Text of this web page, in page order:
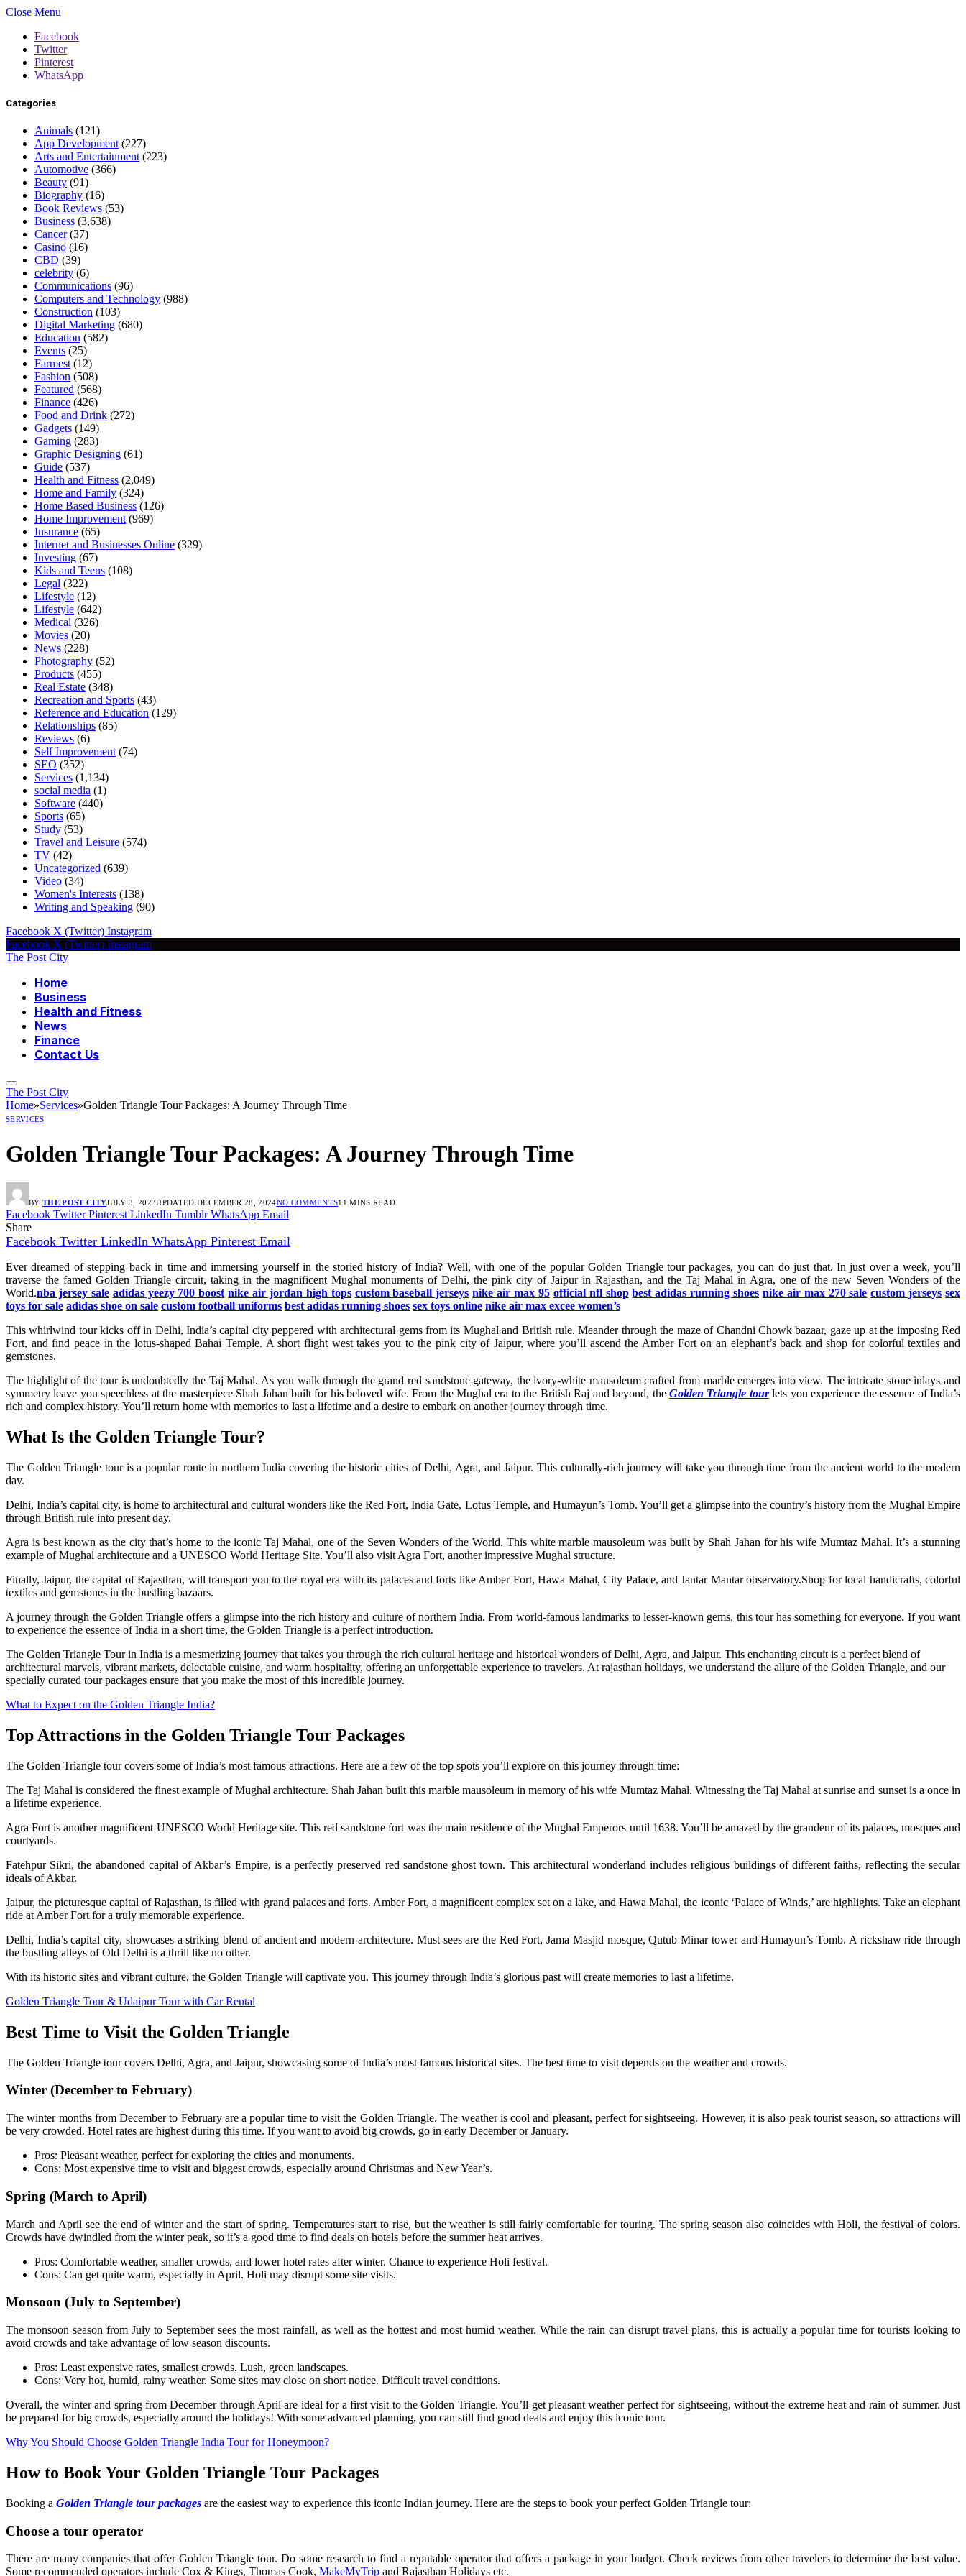
Close Menu
Facebook
Twitter
Pinterest
WhatsApp
Categories
Animals (121)
App Development (227)
Arts and Entertainment (223)
Automotive (366)
Beauty (91)
Biography (16)
Book Reviews (53)
Business (3,638)
Cancer(37)
Casino (16)
CBD (39)
celebrity (6)
Communications (96)
Computers and Technology (988)
Construction (103)
Digital Marketing (680)
Education (582)
Events (25)
Farmest (12)
Fashion (508)
Featured (568)
Finance (426)
Food and Drink (272)
Gadgets (149)
Gaming (283)
Graphic Designing (61)
Guide (537)
Health and Fitness (2,049)
Home and Family (324)
Home Based Business (126)
Home Improvement (969)
Insurance (65)
Internet and Businesses Online (329)
Investing (67)
Kids and Teens (108)
Legal (322)
Lifestyle (12)
Lifestyle (642)
Medical (326)
Movies (20)
News (228)
Photography (52)
Products (455)
Real Estate (348)
Recreation and Sports (43)
Reference and Education (129)
Relationships (85)
Reviews (6)
Self Improvement (74)
SEO (352)
Services (1,134)
social media (1)
Software (440)
Sports (65)
Study (53)
Travel and Leisure (574)
TV (42)
Uncategorized (639)
Video (34)
Women's Interests (138)
Writing and Speaking (90)
Facebook X (Twitter) Instagram
Facebook X (Twitter) Instagram
The Post City
Home
Business
Health and Fitness
News
Finance
Contact Us
The Post City
Home»Services»Golden Triangle Tour Packages: A Journey Through Time
SERVICES
Golden Triangle Tour Packages: A Journey Through Time
BY THE POST CITYJULY 3, 2023UPDATED:DECEMBER 28, 2024NO COMMENTS11 MINS READ
Facebook Twitter Pinterest LinkedIn Tumblr WhatsApp Email
Share
Facebook Twitter LinkedIn WhatsApp Pinterest Email
Ever dreamed of stepping back in time and immersing yourself in the storied history of India? Well, with one of the popular Golden Triangle tour packages, you can do just that. In just over a week, you’ll
traverse the famed Golden Triangle circuit, taking in the magnificent Mughal monuments of Delhi, the pink city of Jaipur in Rajasthan, and the Taj Mahal in Agra, one of the new Seven Wonders of the
World.nba jersey sale adidas yeezy 700 boost nike air jordan high tops custom baseball jerseys nike air max 95 official nfl shop best adidas running shoes nike air max 270 sale custom jerseys sex
toys for sale adidas shoe on sale custom football uniforms best adidas running shoes sex toys online nike air max excee women’s
This whirlwind tour kicks off in Delhi, India’s capital city peppered with architectural gems from its Mughal and British rule. Meander through the maze of Chandni Chowk bazaar, gaze up at the imposing Red
Fort, and find peace in the lotus-shaped Bahai Temple. A short flight west takes you to the pink city of Jaipur, where you’ll ascend the Amber Fort on an elephant’s back and shop for colorful textiles and
gemstones.
The highlight of the tour is undoubtedly the Taj Mahal. As you walk through the grand red sandstone gateway, the ivory-white mausoleum crafted from marble emerges into view. The intricate stone inlays and
symmetry leave you speechless at the masterpiece Shah Jahan built for his beloved wife. From the Mughal era to the British Raj and beyond, theGolden Triangle tourlets you experience the essence of India’s
rich and complex history. You’ll return home with memories to last a lifetime and a desire to embark on another journey through time.
What Is the Golden Triangle Tour?
The Golden Triangle tour is a popular route in northern India covering the historic cities of Delhi, Agra, and Jaipur. This culturally-rich journey will take you through time from the ancient world to the modern
day.
Delhi, India’s capital city, is home to architectural and cultural wonders like the Red Fort, India Gate, Lotus Temple, and Humayun’s Tomb. You’ll get a glimpse into the country’s history from the Mughal Empire
through British rule into present day.
Agra is best known as the city that’s home to the iconic Taj Mahal, one of the Seven Wonders of the World. This white marble mausoleum was built by Shah Jahan for his wife Mumtaz Mahal. It’s a stunning
example of Mughal architecture and a UNESCO World Heritage Site. You’ll also visit Agra Fort, another impressive Mughal structure.
Finally, Jaipur, the capital of Rajasthan, will transport you to the royal era with its palaces and forts like Amber Fort, Hawa Mahal, City Palace, and Jantar Mantar observatory.Shop for local handicrafts, colorful
textiles and gemstones in the bustling bazaars.
A journey through the Golden Triangle offers a glimpse into the rich history and culture of northern India. From world-famous landmarks to lesser-known gems, this tour has something for everyone. If you want
to experience the essence of India in a short time, the Golden Triangle is a perfect introduction.
The Golden Triangle Tour in India is a mesmerizing journey that takes you through the rich cultural heritage and historical wonders of Delhi, Agra, and Jaipur. This enchanting circuit is a perfect blend of
architectural marvels, vibrant markets, delectable cuisine, and warm hospitality, offering an unforgettable experience to travelers. At rajasthan holidays, we understand the allure of the Golden Triangle, and our
specially curated tour packages ensure that you make the most of this incredible journey.
What to Expect on the Golden Triangle India?
Top Attractions in the Golden Triangle Tour Packages
The Golden Triangle tour covers some of India’s most famous attractions. Here are a few of the top spots you’ll explore on this journey through time:
The Taj Mahal is considered the finest example of Mughal architecture. Shah Jahan built this marble mausoleum in memory of his wife Mumtaz Mahal. Witnessing the Taj Mahal at sunrise and sunset is a once in
a lifetime experience.
Agra Fort is another magnificent UNESCO World Heritage site. This red sandstone fort was the main residence of the Mughal Emperors until 1638. You’ll be amazed by the grandeur of its palaces, mosques and
courtyards.
Fatehpur Sikri, the abandoned capital of Akbar’s Empire, is a perfectly preserved red sandstone ghost town. This architectural wonderland includes religious buildings of different faiths, reflecting the secular
ideals of Akbar.
Jaipur, the picturesque capital of Rajasthan, is filled with grand palaces and forts. Amber Fort, a magnificent complex set on a lake, and Hawa Mahal, the iconic ‘Palace of Winds,’ are highlights. Take an elephant
ride at Amber Fort for a truly memorable experience.
Delhi, India’s capital city, showcases a striking blend of ancient and modern architecture. Must-sees are the Red Fort, Jama Masjid mosque, Qutub Minar tower and Humayun’s Tomb. A rickshaw ride through
the bustling alleys of Old Delhi is a thrill like no other.
With its historic sites and vibrant culture, the Golden Triangle will captivate you. This journey through India’s glorious past will create memories to last a lifetime.
Golden Triangle Tour & Udaipur Tour with Car Rental
Best Time to Visit the Golden Triangle
The Golden Triangle tour covers Delhi, Agra, and Jaipur, showcasing some of India’s most famous historical sites. The best time to visit depends on the weather and crowds.
Winter (December to February)
The winter months from December to February are a popular time to visit the Golden Triangle. The weather is cool and pleasant, perfect for sightseeing. However, it is also peak tourist season, so attractions will
be very crowded. Hotel rates are highest during this time. If you want to avoid big crowds, go in early December or January.
Pros: Pleasant weather, perfect for exploring the cities and monuments.
Cons: Most expensive time to visit and biggest crowds, especially around Christmas and New Year’s.
Spring (March to April)
March and April see the end of winter and the start of spring. Temperatures start to rise, but the weather is still fairly comfortable for touring. The spring season also coincides with Holi, the festival of colors.
Crowds have dwindled from the winter peak, so it’s a good time to find deals on hotels before the summer heat arrives.
Pros: Comfortable weather, smaller crowds, and lower hotel rates after winter. Chance to experience Holi festival.
Cons: Can get quite warm, especially in April. Holi may disrupt some site visits.
Monsoon (July to September)
The monsoon season from July to September sees the most rainfall, as well as the hottest and most humid weather. While the rain can disrupt travel plans, this is actually a popular time for tourists looking to
avoid crowds and take advantage of low season discounts.
Pros: Least expensive rates, smallest crowds. Lush, green landscapes.
Cons: Very hot, humid, rainy weather. Some sites may close on short notice. Difficult travel conditions.
Overall, the winter and spring from December through April are ideal for a first visit to the Golden Triangle. You’ll get pleasant weather perfect for sightseeing, without the extreme heat and rain of summer. Just
be prepared for big crowds, especially around the holidays! With some advanced planning, you can still find good deals and enjoy this iconic tour.
Why You Should Choose Golden Triangle India Tour for Honeymoon?
How to Book Your Golden Triangle Tour Packages
Booking a Golden Triangle tour packages are the easiest way to experience this iconic Indian journey. Here are the steps to book your perfect Golden Triangle tour:
Choose a tour operator
There are many companies that offer Golden Triangle tour. Do some research to find a reputable operator that offers a package in your budget. Check reviews from other travelers to determine the best value.
Some recommended operators include Cox & Kings, Thomas Cook, MakeMyTrip and Rajasthan Holidays etc.